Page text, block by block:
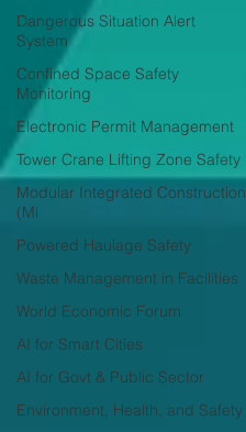
Dangerous Situation Alert
System
Confined Space Safety
Monitoring
Electronic Permit Management
Tower Crane Lifting Zone Safety
Modular Integrated Construction
(Mi
Powered Haulage Safety
Waste Management in Facilities
World Economic Forum
AI for Smart Cities
AI for Govt & Public Sector
Environment, Health, and Safety